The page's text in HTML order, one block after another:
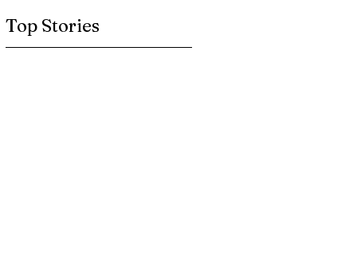
Top Stories